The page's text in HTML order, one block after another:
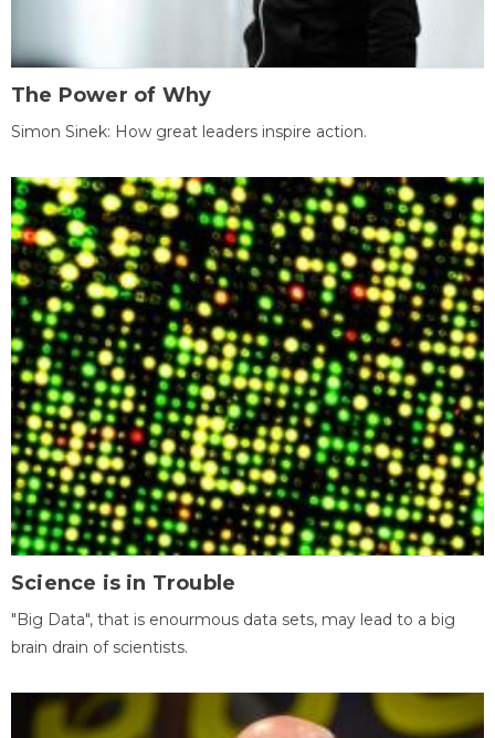
The Power of Why
Simon Sinek: How great leaders inspire action.
Science is in Trouble
"Big Data", that is enourmous data sets, may lead to a big
brain drain of scientists.